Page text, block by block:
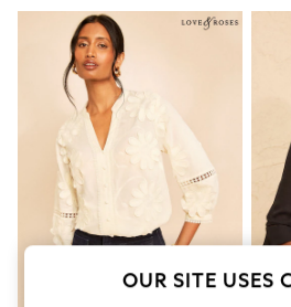
Sandals
Shorts
Trousers
Sun Hats & Caps
T-Shirts & Vests
Sunglasses
Men's Holiday Shop
All Swimwear
Accessories
Bags & Luggage
Footwear
Hats
LoafersOUR SITE USES